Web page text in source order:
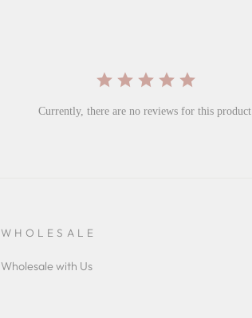
Currently, there are no reviews for this product.
WHOLESALE
Wholesale with Us